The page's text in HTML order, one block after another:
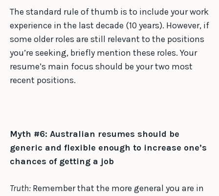
The standard rule of thumb is to include your work
experience in the last decade (10 years). However, if
some older roles are still relevant to the positions
you’re seeking, briefly mention these roles. Your
resume’s main focus should be your two most
recent positions.
Myth #6: Australian resumes should be
generic and flexible enough to increase one’s
chances of getting a job
Truth: Remember that the more general you are in